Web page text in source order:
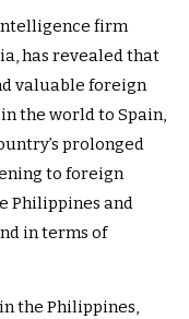
firm
has revealed that
valuable foreign
the world to Spain,
prolonged
to foreign
Philippines and
in terms of
the Philippines,